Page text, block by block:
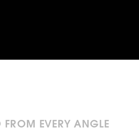
FROM EVERY ANGLE